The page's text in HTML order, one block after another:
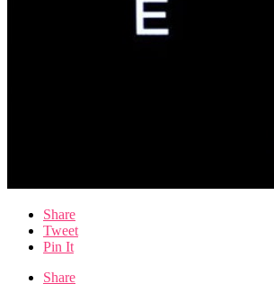
Share
Tweet
Pin It
Share